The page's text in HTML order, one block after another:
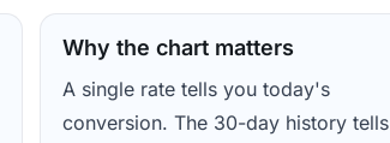
Why the chart matters
A single rate tells you today's
conversion. The 30-day history tells